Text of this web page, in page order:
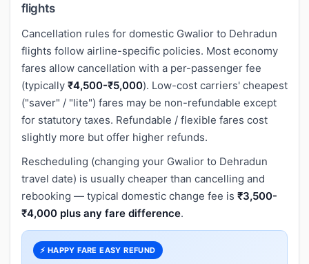
flights
Cancellation rules for domestic Gwalior to Dehradun
flights follow airline-specific policies. Most economy
fares allow cancellation with a per-passenger fee
(typically ₹4,500-₹5,000). Low-cost carriers' cheapest
("saver" / "lite") fares may be non-refundable except
for statutory taxes. Refundable / flexible fares cost
slightly more but offer higher refunds.
Rescheduling (changing your Gwalior to Dehradun
travel date) is usually cheaper than cancelling and
rebooking — typical domestic change fee is ₹3,500-
₹4,000 plus any fare difference.
⚡ HAPPY FARE EASY REFUND